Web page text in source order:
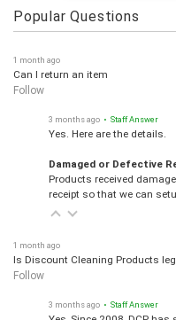
Popular Questions
Can I return an item
Follow
Yes. Here are the details.
Products received
receipt so that we can
Is Discount Cleaning Products
Follow
Yes, Since 2008, DCP